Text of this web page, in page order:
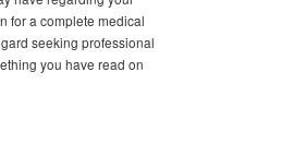
for a complete medical
seeking professional
you have read on